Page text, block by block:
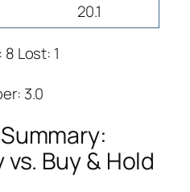
20.1
Lost: 1
3.0
Buy & Hold